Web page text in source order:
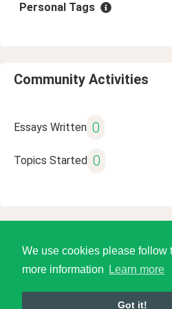
We use cookies please follow
more information
Learn more
Got it!
Personal Tags
Community Activities
Essays Written 0
Topics Started 0
© 2026 Language